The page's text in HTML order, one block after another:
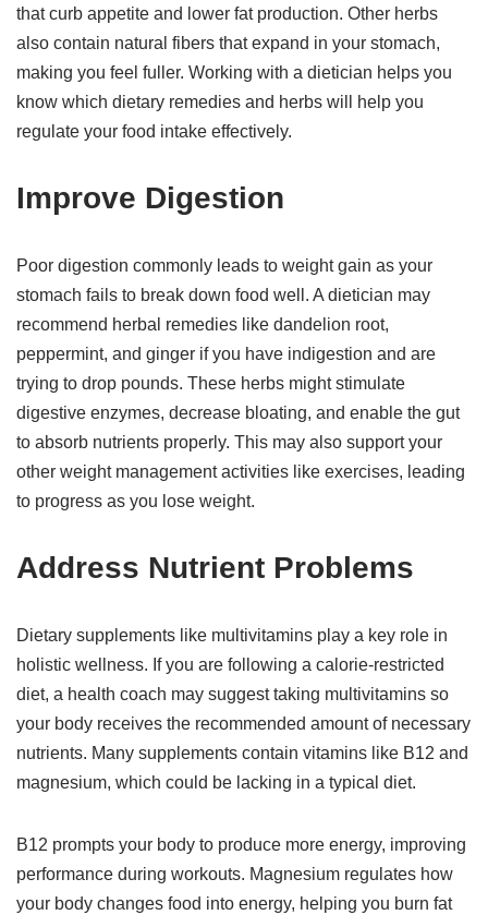
that curb appetite and lower fat production. Other herbs
also contain natural fibers that expand in your stomach,
making you feel fuller. Working with a dietician helps you
know which dietary remedies and herbs will help you
regulate your food intake effectively.
Improve Digestion
Poor digestion commonly leads to weight gain as your
stomach fails to break down food well. A dietician may
recommend herbal remedies like dandelion root,
peppermint, and ginger if you have indigestion and are
trying to drop pounds. These herbs might stimulate
digestive enzymes, decrease bloating, and enable the gut
to absorb nutrients properly. This may also support your
other weight management activities like exercises, leading
to progress as you lose weight.
Address Nutrient Problems
Dietary supplements like multivitamins play a key role in
holistic wellness. If you are following a calorie-restricted
diet, a health coach may suggest taking multivitamins so
your body receives the recommended amount of necessary
nutrients. Many supplements contain vitamins like B12 and
magnesium, which could be lacking in a typical diet.
B12 prompts your body to produce more energy, improving
performance during workouts. Magnesium regulates how
your body changes food into energy, helping you burn fat